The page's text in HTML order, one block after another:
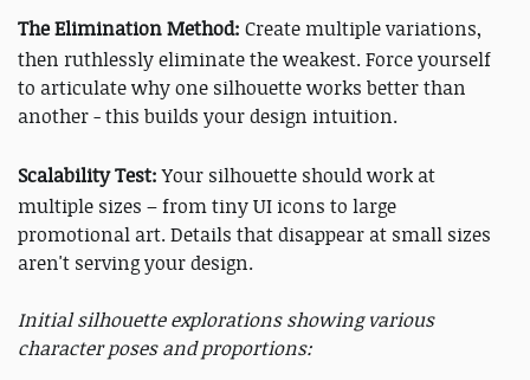
The Elimination Method: Create multiple variations,
then ruthlessly eliminate the weakest. Force yourself
to articulate why one silhouette works better than
another - this builds your design intuition.
Scalability Test: Your silhouette should work at
multiple sizes – from tiny UI icons to large
promotional art. Details that disappear at small sizes
aren't serving your design.
Initial silhouette explorations showing various
character poses and proportions: